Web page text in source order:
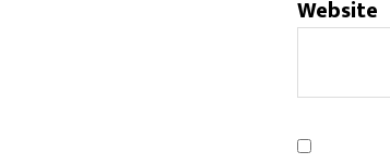
Website